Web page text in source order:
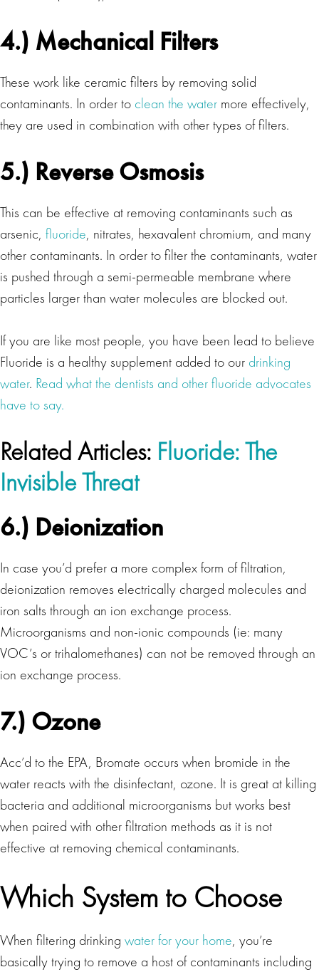
4.) Mechanical Filters
These work like ceramic filters by removing solid
contaminants. In order to clean the water more effectively,
they are used in combination with other types of filters.
5.) Reverse Osmosis
This can be effective at removing contaminants such as
arsenic, fluoride, nitrates, hexavalent chromium, and many
other contaminants. In order to filter the contaminants, water
is pushed through a semi-permeable membrane where
particles larger than water molecules are blocked out.
If you are like most people, you have been lead to believe
Fluoride is a healthy supplement added to our drinking
water. Read what the dentists and other fluoride advocates
have to say.
Related Articles: Fluoride: The
Invisible Threat
6.) Deionization
In case you’d prefer a more complex form of filtration,
deionization removes electrically charged molecules and
iron salts through an ion exchange process.
Microorganisms and non-ionic compounds (ie: many
VOC’s or trihalomethanes) can not be removed through an
ion exchange process.
7.) Ozone
Acc’d to the EPA, Bromate occurs when bromide in the
water reacts with the disinfectant, ozone. It is great at killing
bacteria and additional microorganisms but works best
when paired with other filtration methods as it is not
effective at removing chemical contaminants.
Which System to Choose
When filtering drinking water for your home, you’re
basically trying to remove a host of contaminants including